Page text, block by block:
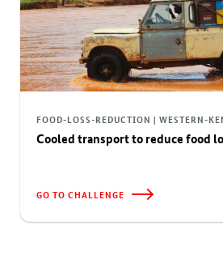
FOOD-LOSS-REDUCTION | WESTERN-
Cooled transport to reduce food
GO TO CHALLENGE